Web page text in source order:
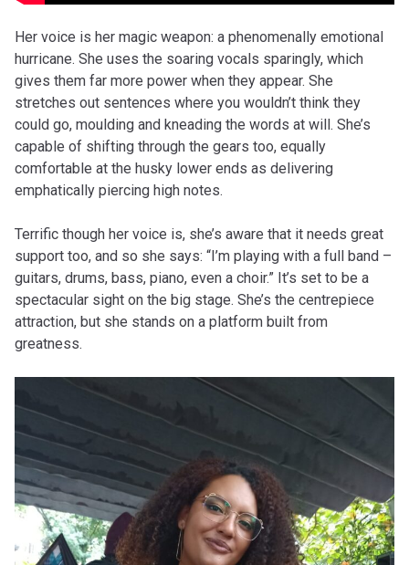
Her voice is her magic weapon: a phenomenally emotional
hurricane. She uses the soaring vocals sparingly, which
gives them far more power when they appear. She
stretches out sentences where you wouldn’t think they
could go, moulding and kneading the words at will. She’s
capable of shifting through the gears too, equally
comfortable at the husky lower ends as delivering
emphatically piercing high notes.
Terrific though her voice is, she’s aware that it needs great
support too, and so she says: “I’m playing with a full band –
guitars, drums, bass, piano, even a choir.” It’s set to be a
spectacular sight on the big stage. She’s the centrepiece
attraction, but she stands on a platform built from
greatness.